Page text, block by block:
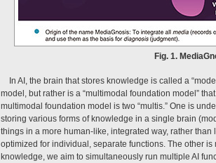
Fig. 1.
In AI, the brain that stores knowledge is called a
model, but rather is a “multimodal foundation model”
multimodal foundation model is two “multis.” One is
storing various forms of knowledge in a single brain
things in a more human-like, integrated way, rather
optimized for individual, separate functions. The other
knowledge, we aim to simultaneously run multiple AI